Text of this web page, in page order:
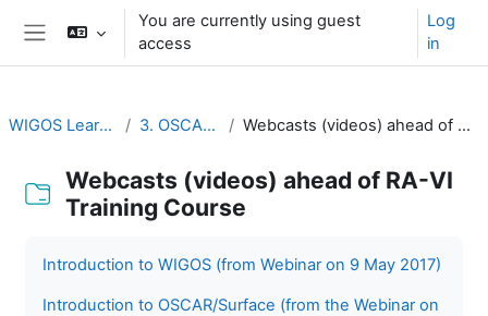
Skip to main content
You are currently using guest
access
Log
in
WIGOS Learning Portal 3. OSCAR/Surface Webcasts (videos) ahead of RA-VI Training Course
Webcasts (videos) ahead of RA-VI
Training Course
Introduction to WIGOS (from Webinar on 9 May 2017)
Introduction to OSCAR/Surface (from the Webinar on